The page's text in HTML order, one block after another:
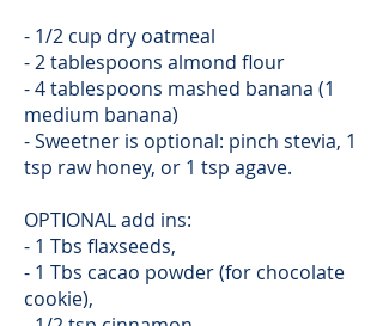
- 1/2 cup dry oatmeal
- 2 tablespoons almond flour
- 4 tablespoons mashed banana (1
medium banana)
- Sweetner is optional: pinch stevia, 1
tsp raw honey, or 1 tsp agave.
OPTIONAL add ins:
- 1 Tbs flaxseeds,
- 1 Tbs cacao powder (for chocolate
cookie),